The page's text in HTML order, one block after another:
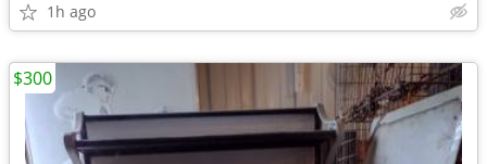
1h ago
$300